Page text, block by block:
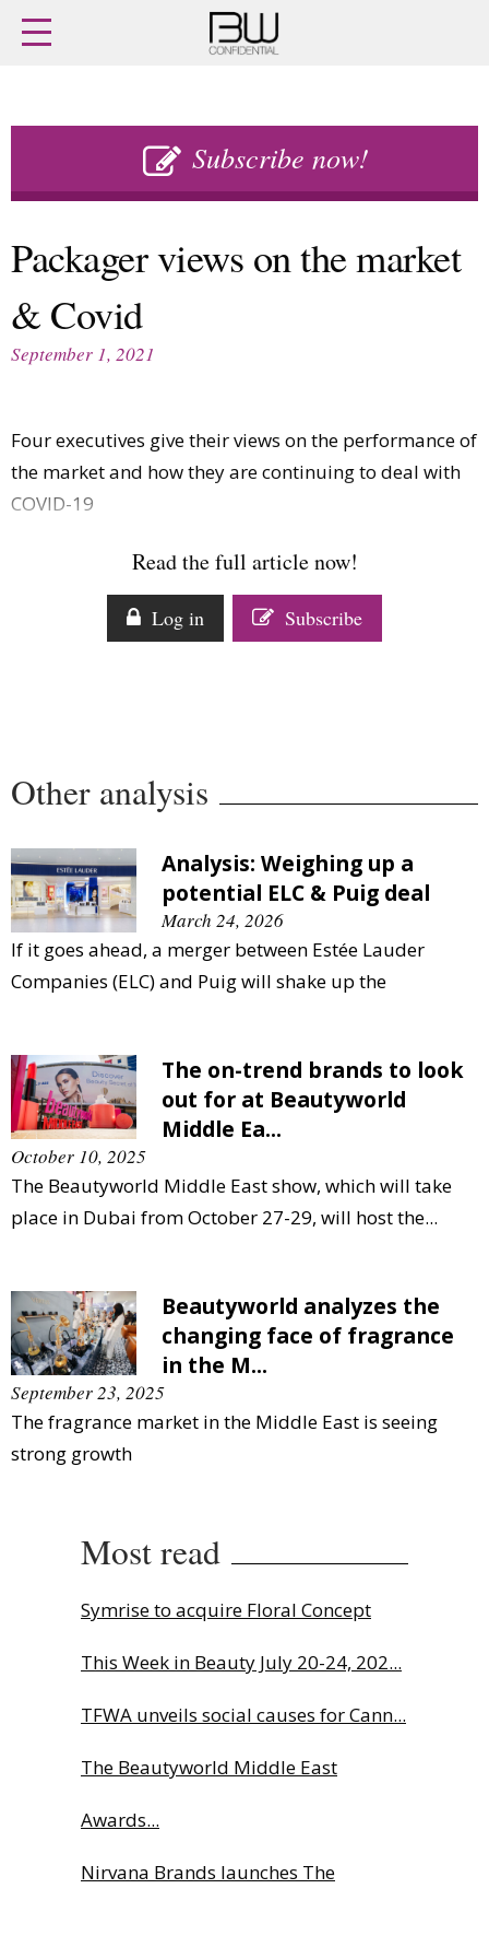
Subscribe now!
Home
Latest issue
Buy previous issues
Retail
M&A
People
Country Reports
Digital
Data
Fragrance Houses
Packaging
Comment
Companies to watch
Packager views on the market
& Covid
September 1, 2021
Four executives give their views on the performance of
the market and how they are continuing to deal with
COVID-19
Read the full article now!
Log in Subscribe
Other analysis
Analysis: Weighing up a
potential ELC & Puig deal
March 24, 2026
If it goes ahead, a merger between Estée Lauder
Companies (ELC) and Puig will shake up the
The on-trend brands to look
out for at Beautyworld
Middle Ea...
October 10, 2025
The Beautyworld Middle East show, which will take
place in Dubai from October 27-29, will host the...
Beautyworld analyzes the
changing face of fragrance
in the M...
September 23, 2025
The fragrance market in the Middle East is seeing
strong growth
Most read
Symrise to acquire Floral Concept
This Week in Beauty July 20-24, 202...
TFWA unveils social causes for Cann...
The Beautyworld Middle East
Awards...
Nirvana Brands launches The